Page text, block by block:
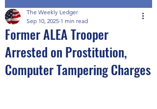
Former ALEA Trooper
Arrested on Prostitution,
Computer Tampering Charges
The Weekly Ledger
Sep 10, 2025 1 min read